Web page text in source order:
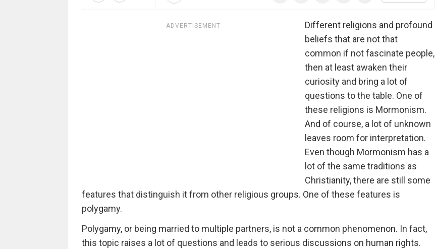
ADVERTISEMENT
Different religions and profound
beliefs that are not that
common if not fascinate people,
then at least awaken their
curiosity and bring a lot of
questions to the table. One of
these religions is Mormonism.
And of course, a lot of unknown
leaves room for interpretation.
Even though Mormonism has a
lot of the same traditions as
Christianity, there are still some
features that distinguish it from other religious groups. One of these features is
polygamy.
Polygamy, or being married to multiple partners, is not a common phenomenon. In fact,
this topic raises a lot of questions and leads to serious discussions on human rights.